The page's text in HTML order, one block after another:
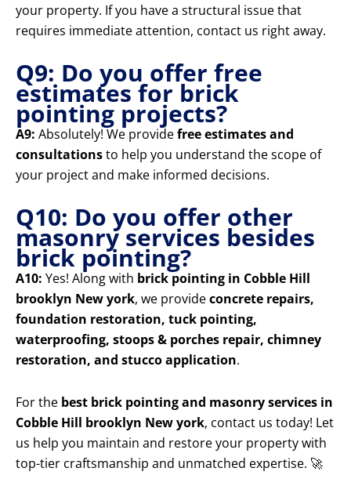
your property. If you have a structural issue that
requires immediate attention, contact us right away.
Q9: Do you offer free
estimates for brick
pointing projects?
A9: Absolutely! We providefree estimates and
consultationsto help you understand the scope of
your project and make informed decisions.
Q10: Do you offer other
masonry services besides
brick pointing?
A10: Yes! Along with brick pointing in Cobble Hill
brooklyn New york, we provideconcrete repairs,
foundation restoration, tuck pointing,
waterproofing, stoops & porches repair, chimney
restoration, and stucco application.
For the best brick pointing and masonry services in
Cobble Hill brooklyn New york, contact us today! Let
us help you maintain and restore your property with
top-tier craftsmanship and unmatched expertise. 🚀